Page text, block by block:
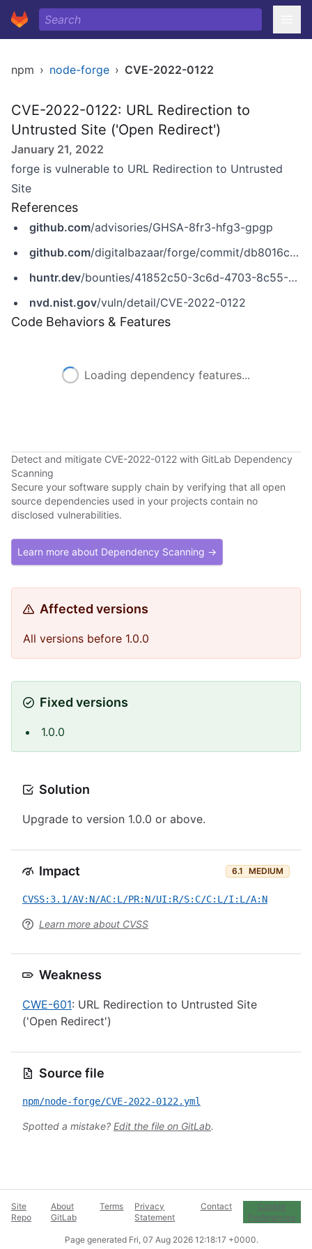
npm › node-forge › CVE-2022-0122
CVE-2022-0122: URL Redirection to
Untrusted Site ('Open Redirect')
January 21, 2022
forge is vulnerable to URL Redirection to Untrusted
Site
References
github.com/advisories/GHSA-8fr3-hfg3-gpgp
github.com/digitalbazaar/forge/commit/db8016c805371e72b06d8e2edfe0ace0df934a5e
huntr.dev/bounties/41852c50-3c6d-4703-8c55-4db27164a4ae
nvd.nist.gov/vuln/detail/CVE-2022-0122
Code Behaviors & Features
Loading dependency features...
Detect and mitigate CVE-2022-0122 with GitLab Dependency
Scanning
Secure your software supply chain by verifying that all open
source dependencies used in your projects contain no
disclosed vulnerabilities.
Learn more about Dependency Scanning →
Affected versions
All versions before 1.0.0
Fixed versions
1.0.0
Solution
Upgrade to version 1.0.0 or above.
Impact 6.1 MEDIUM
CVSS:3.1/AV:N/AC:L/PR:N/UI:R/S:C/C:L/I:L/A:N
Learn more about CVSS
Weakness
CWE-601: URL Redirection to Untrusted Site
('Open Redirect')
Source file
npm/node-forge/CVE-2022-0122.yml
Spotted a mistake? Edit the file on GitLab.
Site
Repo
About
GitLab
Terms
Privacy
Statement
Contact
Cookie
Preferences
Page generated Fri, 07 Aug 2026 12:18:17 +0000.